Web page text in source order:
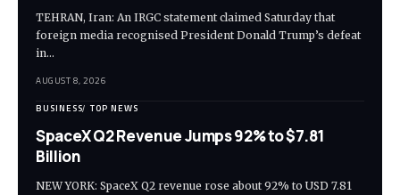
TEHRAN, Iran: An IRGC statement claimed Saturday that
foreign media recognised President Donald Trump’s defeat
in…
AUGUST 8, 2026
BUSINESS TOP NEWS
SpaceX Q2 Revenue Jumps 92% to $7.81
Billion
NEW YORK: SpaceX Q2 revenue rose about 92% to USD 7.81